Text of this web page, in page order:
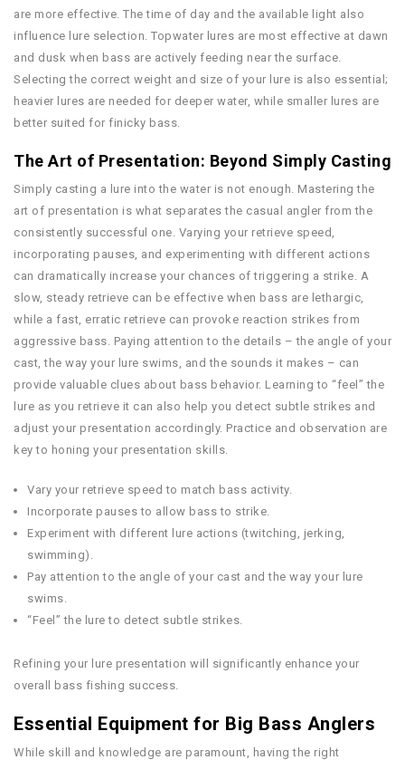
are more effective. The time of day and the available light also
influence lure selection. Topwater lures are most effective at dawn
and dusk when bass are actively feeding near the surface.
Selecting the correct weight and size of your lure is also essential;
heavier lures are needed for deeper water, while smaller lures are
better suited for finicky bass.
The Art of Presentation: Beyond Simply Casting
Simply casting a lure into the water is not enough. Mastering the
art of presentation is what separates the casual angler from the
consistently successful one. Varying your retrieve speed,
incorporating pauses, and experimenting with different actions
can dramatically increase your chances of triggering a strike. A
slow, steady retrieve can be effective when bass are lethargic,
while a fast, erratic retrieve can provoke reaction strikes from
aggressive bass. Paying attention to the details – the angle of your
cast, the way your lure swims, and the sounds it makes – can
provide valuable clues about bass behavior. Learning to “feel” the
lure as you retrieve it can also help you detect subtle strikes and
adjust your presentation accordingly. Practice and observation are
key to honing your presentation skills.
Vary your retrieve speed to match bass activity.
Incorporate pauses to allow bass to strike.
Experiment with different lure actions (twitching, jerking,
swimming).
Pay attention to the angle of your cast and the way your lure
swims.
“Feel” the lure to detect subtle strikes.
Refining your lure presentation will significantly enhance your
overall bass fishing success.
Essential Equipment for Big Bass Anglers
While skill and knowledge are paramount, having the right